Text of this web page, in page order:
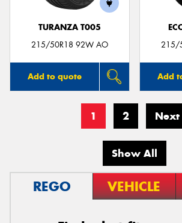
TURANZA T005
215/50R18 92W AO
Add to quote
215/
Add
1 2 Next
Show All
REGO VEHICLE